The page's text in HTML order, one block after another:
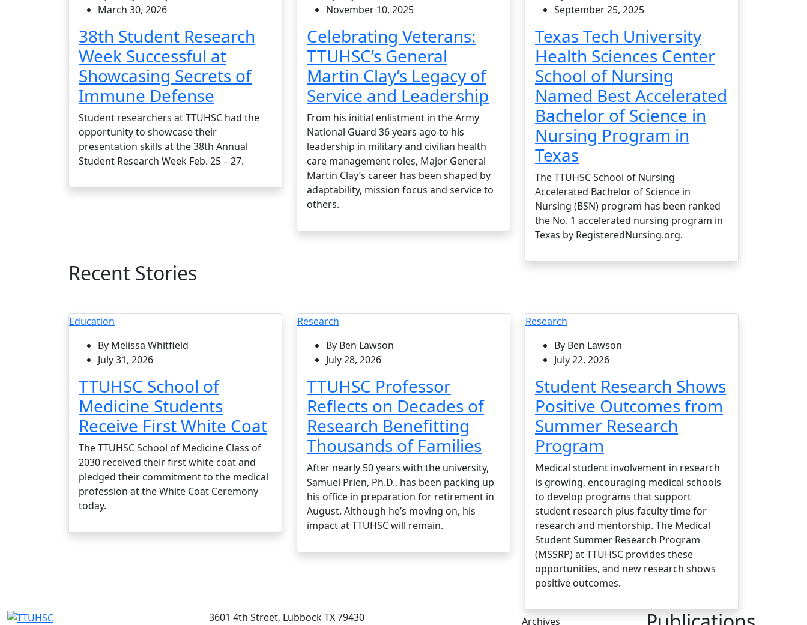
March 30, 2026
38th Student Research
Week Successful at
Showcasing Secrets of
Immune Defense
Student researchers at TTUHSC had the
opportunity to showcase their
presentation skills at the 38th Annual
Student Research Week Feb. 25 – 27.
November 10, 2025
Celebrating Veterans:
TTUHSC’s General
Martin Clay’s Legacy of
Service and Leadership
From his initial enlistment in the Army
National Guard 36 years ago to his
leadership in military and civilian health
care management roles, Major General
Martin Clay’s career has been shaped by
adaptability, mission focus and service to
others.
September 25, 2025
Texas Tech University
Health Sciences Center
School of Nursing
Named Best Accelerated
Bachelor of Science in
Nursing Program in
Texas
The TTUHSC School of Nursing
Accelerated Bachelor of Science in
Nursing (BSN) program has been ranked
the No. 1 accelerated nursing program in
Texas by RegisteredNursing.org.
Recent Stories
Education
By Melissa Whitfield
July 31, 2026
TTUHSC School of
Medicine Students
Receive First White Coat
The TTUHSC School of Medicine Class of
2030 received their first white coat and
pledged their commitment to the medical
profession at the White Coat Ceremony
today.
Research
By Ben Lawson
July 28, 2026
TTUHSC Professor
Reflects on Decades of
Research Benefitting
Thousands of Families
After nearly 50 years with the university,
Samuel Prien, Ph.D., has been packing up
his office in preparation for retirement in
August. Although he’s moving on, his
impact at TTUHSC will remain.
Research
By Ben Lawson
July 22, 2026
Student Research Shows
Positive Outcomes from
Summer Research
Program
Medical student involvement in research
is growing, encouraging medical schools
to develop programs that support
student research plus faculty time for
research and mentorship. The Medical
Student Summer Research Program
(MSSRP) at TTUHSC provides these
opportunities, and new research shows
positive outcomes.
3601 4th Street, Lubbock TX 79430
Archives